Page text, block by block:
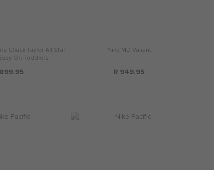
Chuck Taylor All Star
On Toddlers
Nike MD Valiant
R 949.95